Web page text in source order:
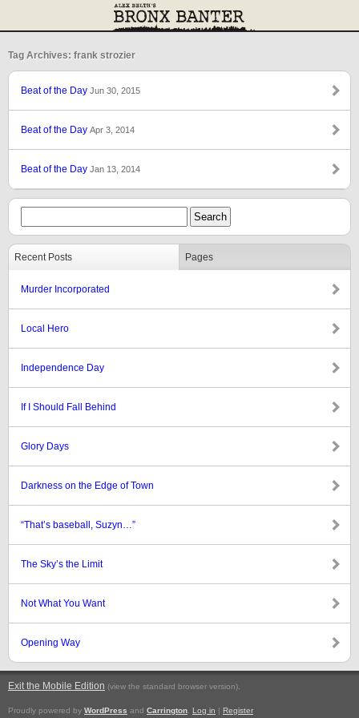
Tag Archives: frank strozier
Beat of the Day Jun 30, 2015
Beat of the Day Apr 3, 2014
Beat of the Day Jan 13, 2014
Recent Posts Pages
Murder Incorporated
Local Hero
Independence Day
If I Should Fall Behind
Glory Days
Darkness on the Edge of Town
“That’s baseball, Suzyn…”
The Sky’s the Limit
Not What You Want
Opening Way
Exit the Mobile Edition (view the standard browser version).
Proudly powered by WordPress and Carrington Log in | Register